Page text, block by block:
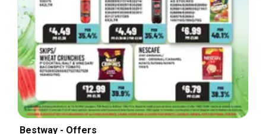
Bestway - Offers